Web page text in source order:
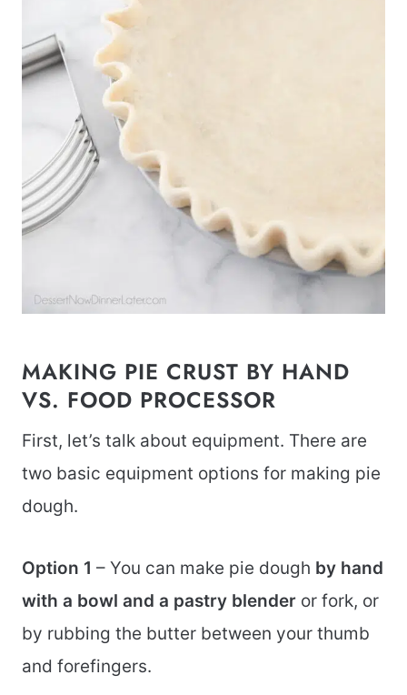
MAKING PIE CRUST BY HAND
VS. FOOD PROCESSOR
First, let’s talk about equipment. There are
two basic equipment options for making pie
dough.
Option 1 – You can make pie dough by hand
with a bowl and a pastry blender or fork, or
by rubbing the butter between your thumb
and forefingers.